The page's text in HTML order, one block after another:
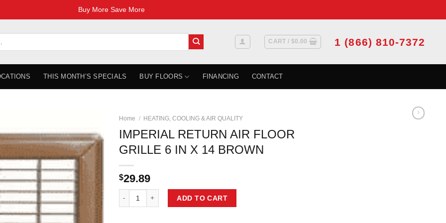
Buy More Save More
CART / $0.00 1 (866) 810-7372
THIS MONTH’S SPECIALS BUY FLOORS FINANCING CONTACT
Home / HEATING, COOLING & AIR QUALITY
IMPERIAL RETURN AIR FLOOR
GRILLE 6 IN X 14 BROWN
$29.89
ADD TO CART